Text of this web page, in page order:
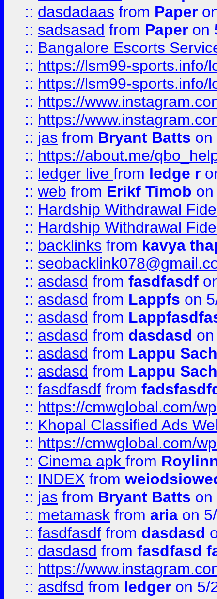
:: dasdadaas from Paper
:: sadsasad from Paper on
:: Bangalore Escorts
:: https://lsm99-sports.info/
:: https://lsm99-sports.info/
:: https://
:: https://
:: jas from Bryant Batts on
:: https://about.me/
:: ledger live from ledge r
:: web from Erikf Timob
:: Hardship Withdrawal
:: Hardship Withdrawal
:: backlinks from kavya
::
:: asdasd from fasdfasdf
:: asdasd from Lappfs on
:: asdasd from
:: asdasd from dasdasd
:: asdasd from Lappu
:: asdasd from Lappu
:: fasdfasdf from
:: https://cmwglobal.com/
:: Khopal Classified Ads
:: https://cmwglobal.com/
:: Cinema apk from
:: INDEX from
:: jas from Bryant Batts on
:: metamask from aria on
:: fasdfasdf from dasdasd
:: dasdasd from fasdfasd
:: https://
:: asdfsd from ledger on 5/